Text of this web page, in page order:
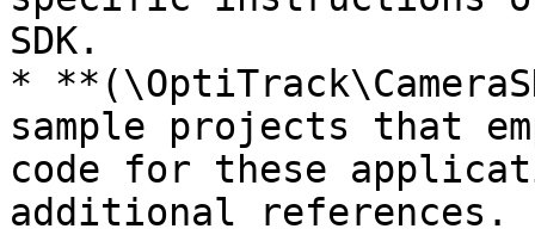
SDK.
*
sample projects that
code for these
additional references.